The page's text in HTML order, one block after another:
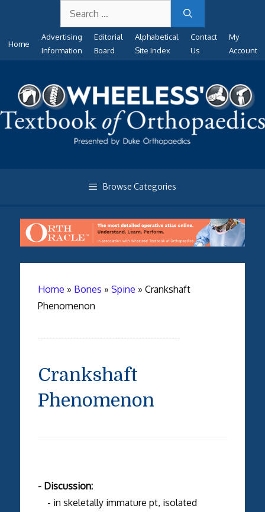
content
for:
Home
Advertising
Information
Editorial
Board
Alphabetical
Site Index
Contact
Us
My
Account
Browse Categories
Home » Bones » Spine » Crankshaft
Phenomenon
Crankshaft
Phenomenon
- Discussion:
- in skeletally immature pt, isolated